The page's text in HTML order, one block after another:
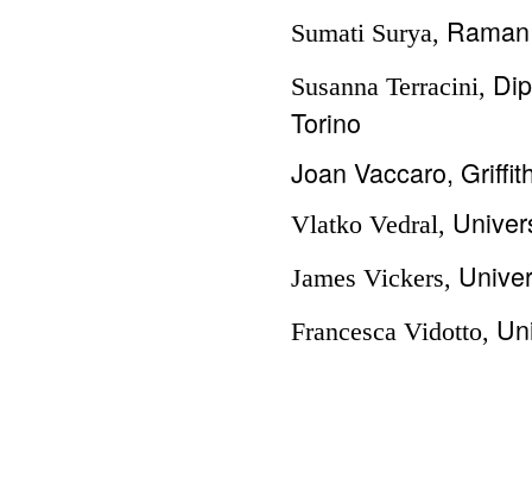
Sumati Surya,
Susanna Terracini,
Torino
Joan Vaccaro,
Vlatko Vedral,
James Vickers,
Francesca Vidotto,